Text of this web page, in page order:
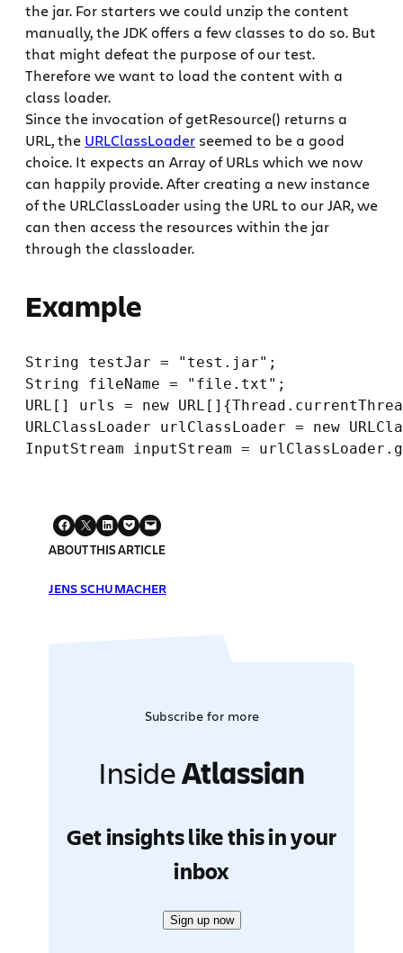
the jar. For starters we could unzip the content
manually, the JDK offers a few classes to do so. But
that might defeat the purpose of our test.
Therefore we want to load the content with a
class loader.
Since the invocation of getResource() returns a
URL, the URLClassLoader seemed to be a good
choice. It expects an Array of URLs which we now
can happily provide. After creating a new instance
of the URLClassLoader using the URL to our JAR, we
can then access the resources within the jar
through the classloader.
Example
String testJar = "test.jar";
String fileName = "file.txt";
URL[] urls = new
URLClassLoader urlClassLoader = new
ABOUT THIS ARTICLE
JENS SCHUMACHER
Subscribe for more
InsideAtlassian
Get insights like this in your
inbox
Sign up now